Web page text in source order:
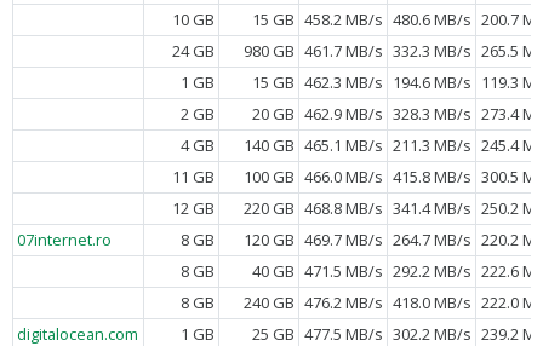
10 GB
15 GB 458.2 MB/s 480.6 MB/s 200.7
24 GB
980 GB 461.7 MB/s 332.3 MB/s 265.5
1 GB
15 GB 462.3 MB/s 194.6 MB/s 119.3
2 GB
20 GB 462.9 MB/s 328.3 MB/s 273.4
4 GB
140 GB 465.1 MB/s 211.3 MB/s 245.4
11 GB
100 GB 466.0 MB/s 415.8 MB/s 300.5
12 GB
220 GB 468.8 MB/s 341.4 MB/s 250.2
07internet.ro
8 GB 120 GB 469.7 MB/s 264.7 MB/s 220.2
8 GB
40 GB 471.5 MB/s 292.2 MB/s 222.6
8 GB
240 GB 476.2 MB/s 418.0 MB/s 222.0
digitalocean.com
1 GB 25 GB 477.5 MB/s 302.2 MB/s 239.2